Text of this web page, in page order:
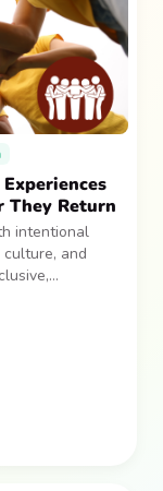
They Return
intentional
and